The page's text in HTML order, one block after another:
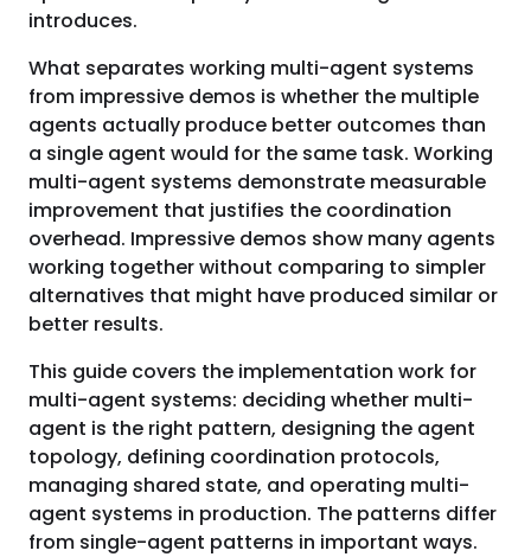
introduces.
What separates working multi-agent systems
from impressive demos is whether the multiple
agents actually produce better outcomes than
a single agent would for the same task. Working
multi-agent systems demonstrate measurable
improvement that justifies the coordination
overhead. Impressive demos show many agents
working together without comparing to simpler
alternatives that might have produced similar or
better results.
This guide covers the implementation work for
multi-agent systems: deciding whether multi-
agent is the right pattern, designing the agent
topology, defining coordination protocols,
managing shared state, and operating multi-
agent systems in production. The patterns differ
from single-agent patterns in important ways.